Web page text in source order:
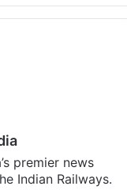
premier news
Indian Railways.